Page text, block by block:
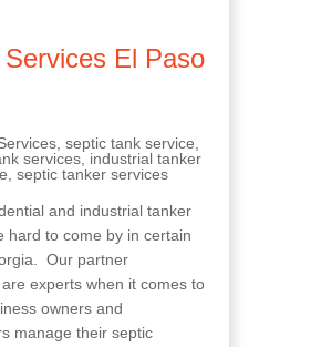
Services El Paso
and industrial tanker
hard to come by in certain
Our partner
experts when it comes to
owners and
manage their septic